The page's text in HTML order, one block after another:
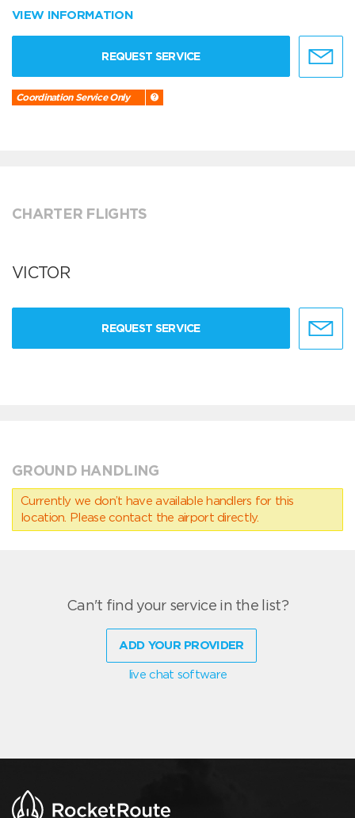
VIEW INFORMATION
REQUEST SERVICE
Coordination Service Only
CHARTER FLIGHTS
VICTOR
REQUEST SERVICE
GROUND HANDLING
Currently we don’t have available handlers for this
location. Please contact the airport directly.
Can't find your service in the list?
ADD YOUR PROVIDER
live chat software